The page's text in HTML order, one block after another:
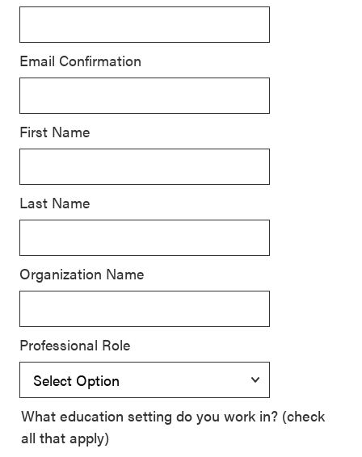
Contact
SEL
Resources
Exchange
Annual
SEL 3
Practices
Playbook
With SEL
Email Confirmation
First Name
Last Name
Organization Name
Professional Role
What education setting do you work in? (check
all that apply)